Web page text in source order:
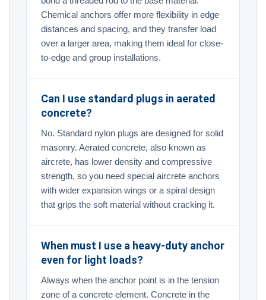
Chemical anchors offer more flexibility in edge
distances and spacing, and they transfer load
over a larger area, making them ideal for close-
to-edge and group installations.
Can I use standard plugs in aerated
concrete?
No. Standard nylon plugs are designed for solid
masonry. Aerated concrete, also known as
aircrete, has lower density and compressive
strength, so you need special aircrete anchors
with wider expansion wings or a spiral design
that grips the soft material without cracking it.
When must I use a heavy-duty anchor
even for light loads?
Always when the anchor point is in the tension
zone of a concrete element. Concrete in the